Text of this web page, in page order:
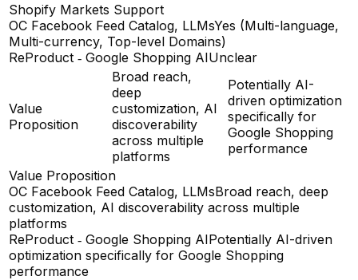
Shopify Markets Support
OC Facebook Feed Catalog, LLMsYes (Multi-language,
Multi-currency, Top-level Domains)
ReProduct ‑ Google Shopping AIUnclear
Value
Proposition
Broad reach,
deep
customization, AI
discoverability
across multiple
platforms
Potentially AI-
driven optimization
specifically for
Google Shopping
performance
Value Proposition
OC Facebook Feed Catalog, LLMsBroad reach, deep
customization, AI discoverability across multiple
platforms
ReProduct ‑ Google Shopping AIPotentially AI-driven
optimization specifically for Google Shopping
performance